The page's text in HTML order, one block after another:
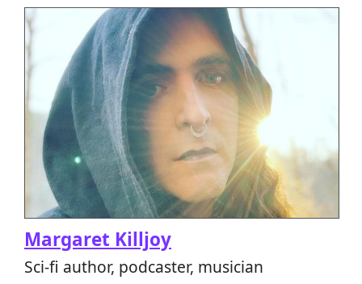
Margaret Killjoy
Sci-fi author, podcaster, musician